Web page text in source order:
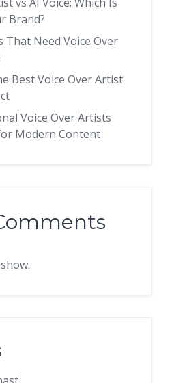
Brand?
That Need Voice Over
Best Voice Over Artist
Voice Over Artists
Modern Content